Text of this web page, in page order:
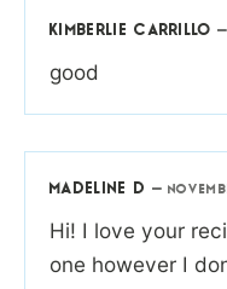
KIMBERLIE CARRILLO —
good
MADELINE D —
Hi! I love your
one however I